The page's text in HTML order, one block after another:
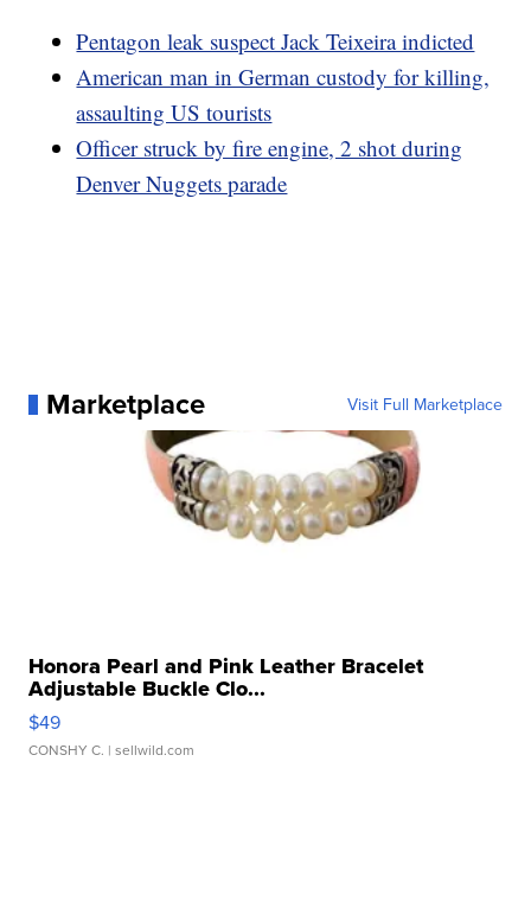
Pentagon leak suspect Jack Teixeira indicted
American man in German custody for killing,
assaulting US tourists
Officer struck by fire engine, 2 shot during
Denver Nuggets parade
Marketplace Visit Full Marketplace
Honora Pearl and Pink Leather Bracelet
Adjustable Buckle Clo...
$49
CONSHY C. | sellwild.com